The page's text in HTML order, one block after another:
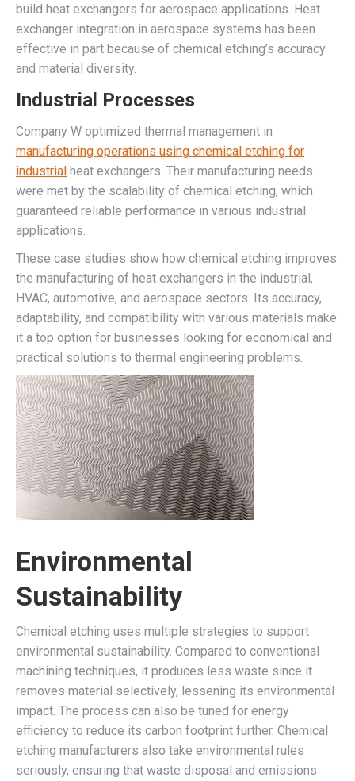
build heat exchangers for aerospace applications. Heat
exchanger integration in aerospace systems has been
effective in part because of chemical etching’s accuracy
and material diversity.
Industrial Processes
Company W optimized thermal management in
manufacturing operations using chemical etching for
industrial heat exchangers. Their manufacturing needs
were met by the scalability of chemical etching, which
guaranteed reliable performance in various industrial
applications.
These case studies show how chemical etching improves
the manufacturing of heat exchangers in the industrial,
HVAC, automotive, and aerospace sectors. Its accuracy,
adaptability, and compatibility with various materials make
it a top option for businesses looking for economical and
practical solutions to thermal engineering problems.
Environmental
Sustainability
Chemical etching uses multiple strategies to support
environmental sustainability. Compared to conventional
machining techniques, it produces less waste since it
removes material selectively, lessening its environmental
impact. The process can also be tuned for energy
efficiency to reduce its carbon footprint further. Chemical
etching manufacturers also take environmental rules
seriously, ensuring that waste disposal and emissions